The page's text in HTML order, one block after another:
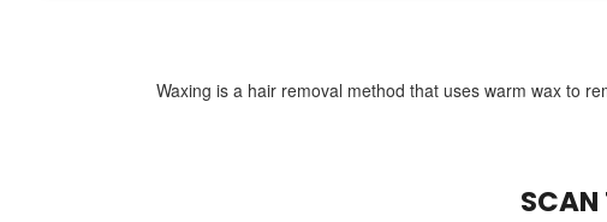
Waxing is a hair removal method that uses warm wax to
SCAN